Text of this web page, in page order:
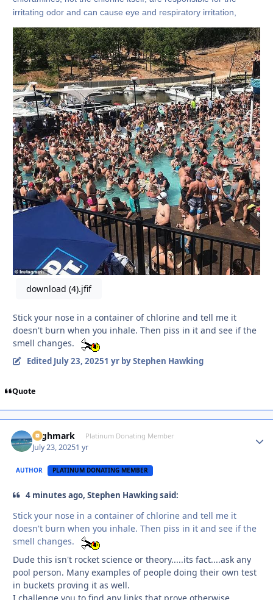
irritating odor and can cause eye and respiratory irritation,
download (4).jfif
Stick your nose in a container of chlorine and tell me it
doesn't burn when you inhale. Then piss in it and see if the
smell changes.
Edited July 23, 20251 yrby Stephen Hawking
Quote
Highmark Platinum Donating Member
July 23, 20251 yr
AUTHOR PLATINUM DONATING MEMBER
4 minutes ago, Stephen Hawking said:
Stick your nose in a container of chlorine and tell me it
doesn't burn when you inhale. Then piss in it and see if the
smell changes.
Dude this isn't rocket science or theory.....its fact....ask any
pool person. Many examples of people doing their own test
in buckets proving it as well.